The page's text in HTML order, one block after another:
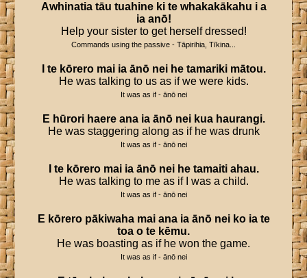
Awhinatia tāu tuahine ki te whakakākahu i a
ia anō!
Help your sister to get herself dressed!
Commands using the passive - Tāpirihia, Tīkina...
te kōrero mai ia ānō nei he tamariki mātou.
He was talking to us as if we were kids.
It was as if - ānō nei
E hūrori haere ana ia ānō nei kua haurangi.
He was staggering along as if he was drunk
It was as if - ānō nei
te kōrero mai ia ānō nei he tamaiti ahau.
He was talking to me as if I was a child.
It was as if - ānō nei
E kōrero pākiwaha mai ana ia ānō nei ko ia te
toa o te kēmu.
He was boasting as if he won the game.
It was as if - ānō nei